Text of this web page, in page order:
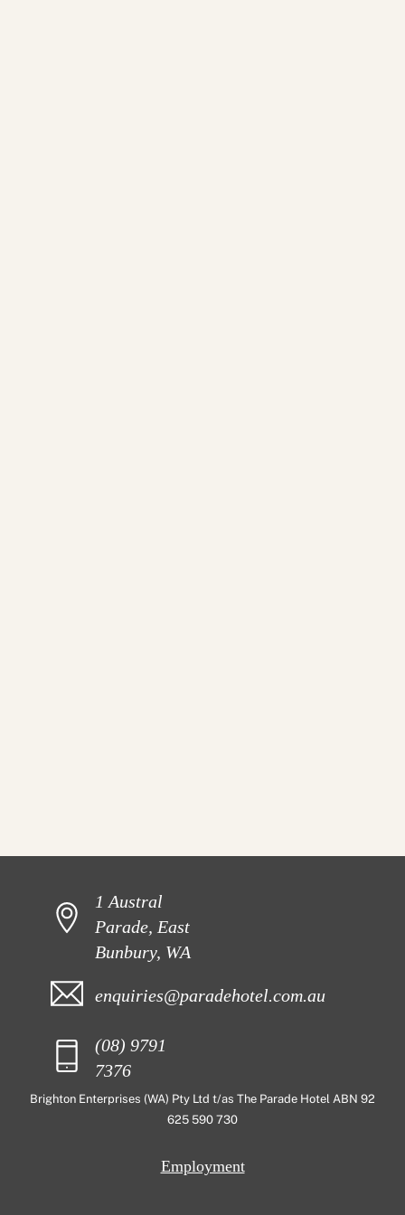
1 Austral
Parade, East
Bunbury, WA
enquiries@paradehotel.com.au
(08) 9791
7376
Brighton Enterprises (WA) Pty Ltd t/as The Parade Hotel ABN 92
625 590 730
Employment